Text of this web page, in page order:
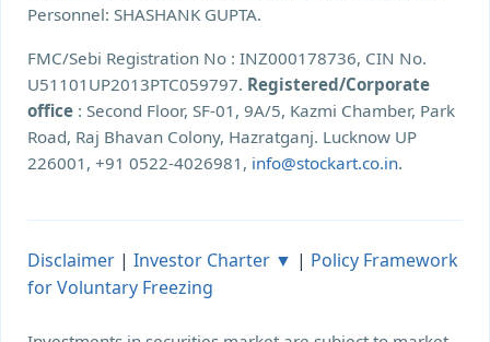
Personnel: SHASHANK GUPTA.
FMC/Sebi Registration No : INZ000178736, CIN No.
U51101UP2013PTC059797. Registered/Corporate
office : Second Floor, SF-01, 9A/5, Kazmi Chamber, Park
Road, Raj Bhavan Colony, Hazratganj. Lucknow UP
226001, +91 0522-4026981, info@stockart.co.in.
Disclaimer | Investor Charter ▼ | Policy Framework
for Voluntary Freezing